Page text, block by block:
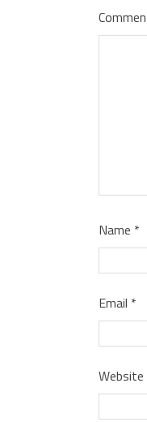
Name *
Email *
Website